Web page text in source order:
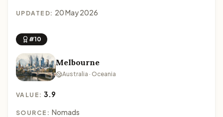
UPDATED: 20 May 2026
#10
Melbourne
Australia · Oceania
VALUE:3.9
SOURCE: Nomads